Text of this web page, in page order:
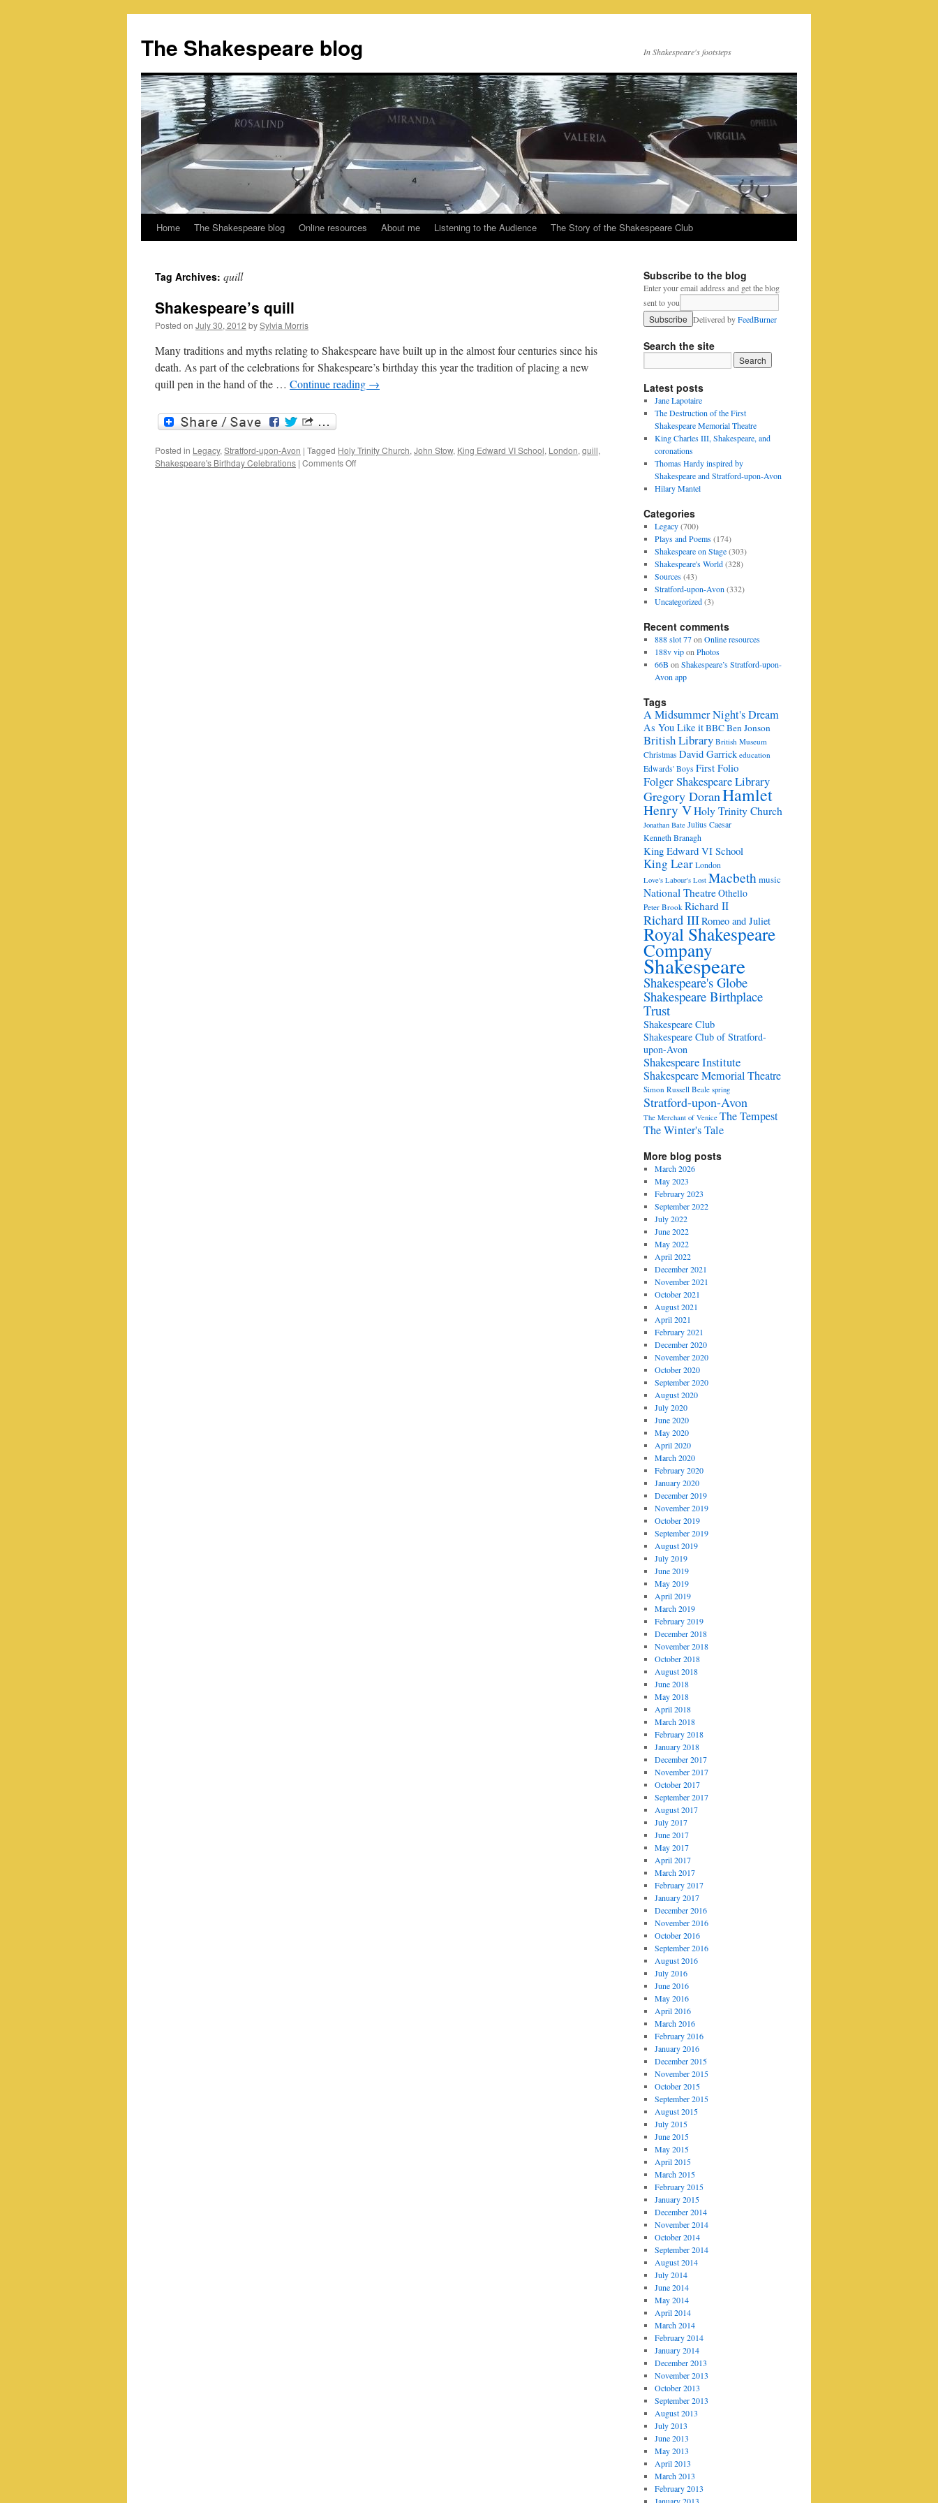
content
The Shakespeare blog In Shakespeare's footsteps
Home The Shakespeare blog Online resources About me Listening to the Audience The Story of the Shakespeare Club
Tag Archives: quill
Shakespeare’s quill
Posted on July 30, 2012 bySylvia Morris
Many traditions and myths relating to Shakespeare have built up in the almost four centuries since his
death. As part of the celebrations for Shakespeare’s birthday this year the tradition of placing a new
quill pen in the hand of the … Continue reading →
Posted in Legacy,Stratford-upon-Avon | Tagged Holy Trinity Church,John Stow, King Edward VI School, London,quill,
Shakespeare's Birthday Celebrations | Comments Offon
Subscribe to the blog
Enter your email address and get the blog
sent to you
Delivered byFeedBurner
Search the site
Latest posts
Jane Lapotaire
The Destruction of the First
Shakespeare Memorial Theatre
King Charles III, Shakespeare, and
coronations
Thomas Hardy inspired by
Shakespeare and Stratford-upon-Avon
Hilary Mantel
Categories
Legacy(700)
Plays and Poems(174)
Shakespeare on Stage(303)
Shakespeare's World(328)
Sources(43)
Stratford-upon-Avon (332)
Uncategorized(3)
Recent comments
888 slot 77on Online resources
188v vipon Photos
66B on Shakespeare’s Stratford-upon-
Avon app
Tags
A Midsummer Night's Dream
As You Like itBBCBen Jonson
British Library British Museum
Christmas David Garrick education
Edwards' Boys First Folio
Folger Shakespeare Library
Gregory DoranHamlet
Henry VHoly Trinity Church
Jonathan Bate Julius Caesar
Kenneth Branagh
King Edward VI School
King Lear London
Love's Labour's Lost Macbethmusic
National TheatreOthello
Peter Brook Richard II
Richard IIIRomeo and Juliet
Royal Shakespeare
Company
Shakespeare
Shakespeare's Globe
Shakespeare Birthplace
Trust
Shakespeare Club
Shakespeare Club of Stratford-
upon-Avon
Shakespeare Institute
Shakespeare Memorial Theatre
Simon Russell Beale spring
Stratford-upon-Avon
The Merchant of Venice The Tempest
The Winter's Tale
More blog posts
March 2026
May 2023
February 2023
September 2022
July 2022
June 2022
May 2022
April 2022
December 2021
November 2021
October 2021
August 2021
April 2021
February 2021
December 2020
November 2020
October 2020
September 2020
August 2020
July 2020
June 2020
May 2020
April 2020
March 2020
February 2020
January 2020
December 2019
November 2019
October 2019
September 2019
August 2019
July 2019
June 2019
May 2019
April 2019
March 2019
February 2019
December 2018
November 2018
October 2018
August 2018
June 2018
May 2018
April 2018
March 2018
February 2018
January 2018
December 2017
November 2017
October 2017
September 2017
August 2017
July 2017
June 2017
May 2017
April 2017
March 2017
February 2017
January 2017
December 2016
November 2016
October 2016
September 2016
August 2016
July 2016
June 2016
May 2016
April 2016
March 2016
February 2016
January 2016
December 2015
November 2015
October 2015
September 2015
August 2015
July 2015
June 2015
May 2015
April 2015
March 2015
February 2015
January 2015
December 2014
November 2014
October 2014
September 2014
August 2014
July 2014
June 2014
May 2014
April 2014
March 2014
February 2014
January 2014
December 2013
November 2013
October 2013
September 2013
August 2013
July 2013
June 2013
May 2013
April 2013
March 2013
February 2013